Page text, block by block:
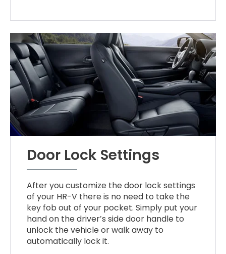
Door Lock Settings
After you customize the door lock settings
of your HR-V there is no need to take the
key fob out of your pocket. Simply put your
hand on the driver’s side door handle to
unlock the vehicle or walk away to
automatically lock it.